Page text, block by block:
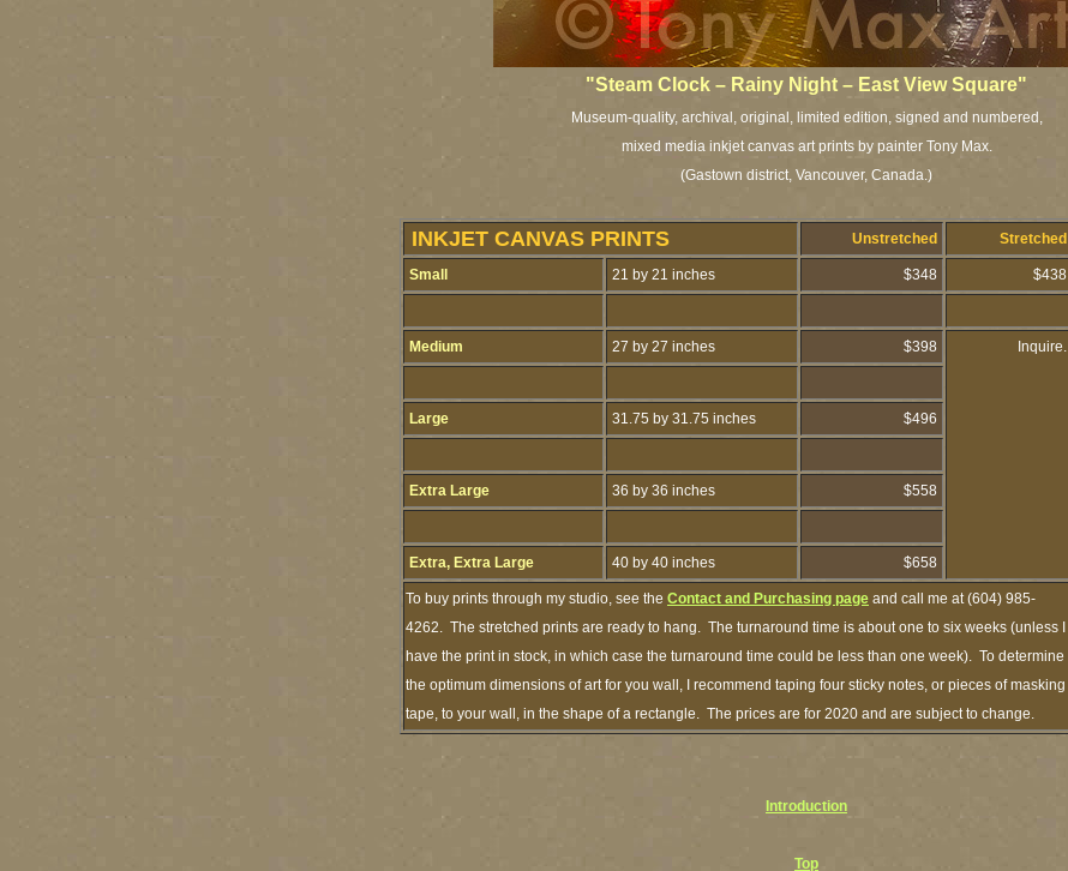
"Steam Clock – Rainy Night – East View Square"
Museum-quality, archival, original, limited edition, signed and numbered,
mixed media inkjet canvas art prints by painter Tony Max.
(Gastown district, Vancouver, Canada.)
INKJET CANVAS PRINTS Unstretched Stretched
Small 21 by 21 inches $348 $438
Medium 27 by 27 inches $398 Inquire.
Large 31.75 by 31.75 inches $496
Extra Large 36 by 36 inches $558
Extra, Extra Large 40 by 40 inches $658
To buy prints through my studio, see the Contact and Purchasing page and call me at (604) 985-
4262. The stretched prints are ready to hang. The turnaround time is about one to six weeks (unless I
have the print in stock, in which case the turnaround time could be less than one week). To determine
the optimum dimensions of art for you wall, I recommend taping four sticky notes, or pieces of masking
tape, to your wall, in the shape of a rectangle. The prices are for 2020 and are subject to change.
Introduction
Top